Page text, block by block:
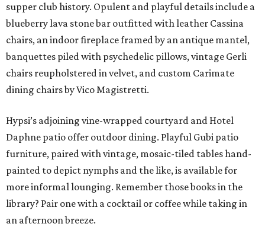
supper club history. Opulent and playful details include a
blueberry lava stone bar outfitted with leather Cassina
chairs, an indoor fireplace framed by an antique mantel,
banquettes piled with psychedelic pillows, vintage Gerli
chairs reupholstered in velvet, and custom Carimate
dining chairs by Vico Magistretti.
Hypsi’s adjoining vine-wrapped courtyard and Hotel
Daphne patio offer outdoor dining. Playful Gubi patio
furniture, paired with vintage, mosaic-tiled tables hand-
painted to depict nymphs and the like, is available for
more informal lounging. Remember those books in the
library? Pair one with a cocktail or coffee while taking in
an afternoon breeze.